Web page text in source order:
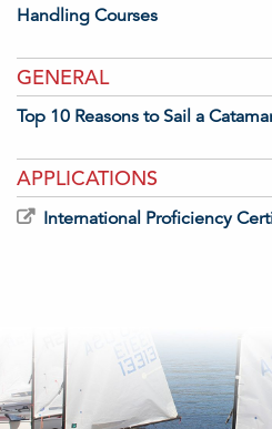
Handling Courses
GENERAL
Top 10 Reasons to Sail a
APPLICATIONS
International Proficiency